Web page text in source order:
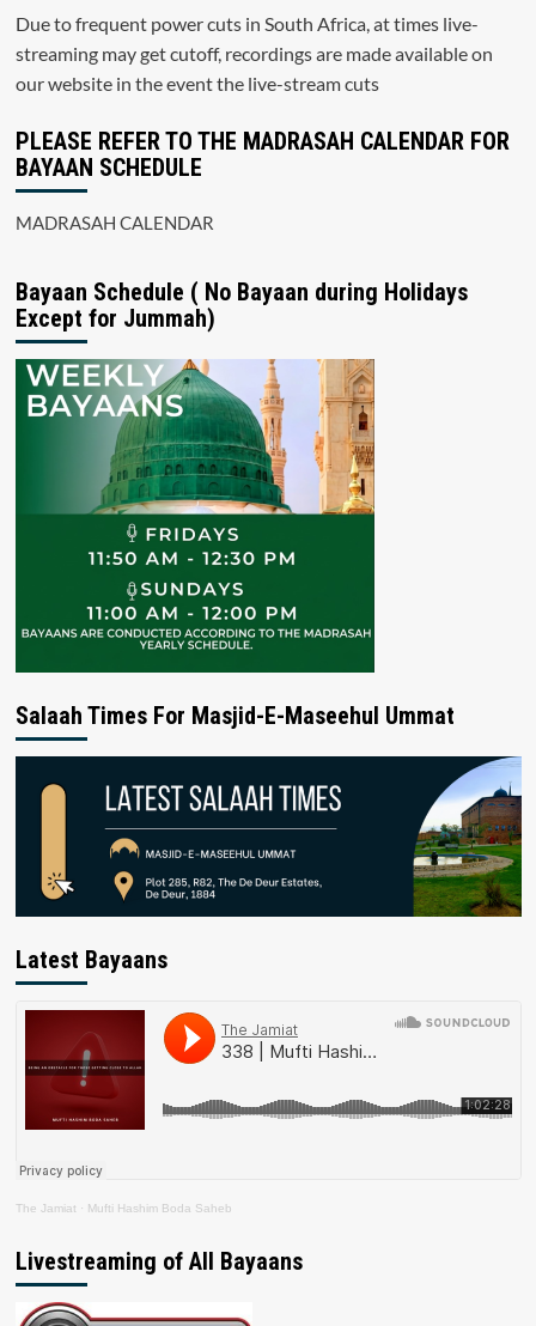
Due to frequent power cuts in South Africa, at times live-
streaming may get cutoff, recordings are made available on
our website in the event the live-stream cuts
PLEASE REFER TO THE MADRASAH CALENDAR FOR
BAYAAN SCHEDULE
MADRASAH CALENDAR
Bayaan Schedule ( No Bayaan during Holidays
Except for Jummah)
Salaah Times For Masjid-E-Maseehul Ummat
Latest Bayaans
The Jamiat · Mufti Hashim Boda Saheb
Livestreaming of All Bayaans